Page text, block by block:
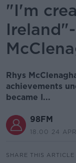
"I'm
Rhys
achievements
became I...
98FM
18.00 24
SHARE THIS ARTICLE